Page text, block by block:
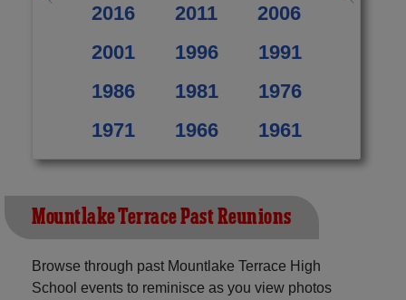
2016 2011
2006
2001
1996
1991
1986
1981
1976
1971
1966 1961
Mountlake Terrace Past Reunions
Browse through past Mountlake Terrace High
School events to reminisce as you view photos